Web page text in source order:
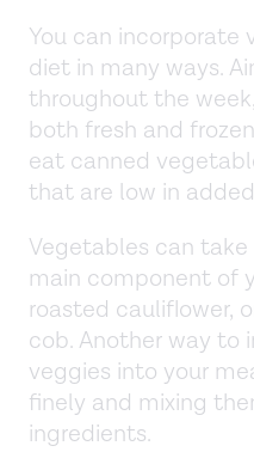
You can incorporate
diet in many ways.
throughout the
both fresh and
eat canned
that are low in
Vegetables can
main component of
roasted cauliflower,
cob. Another way to
veggies into your
finely and mixing
ingredients.